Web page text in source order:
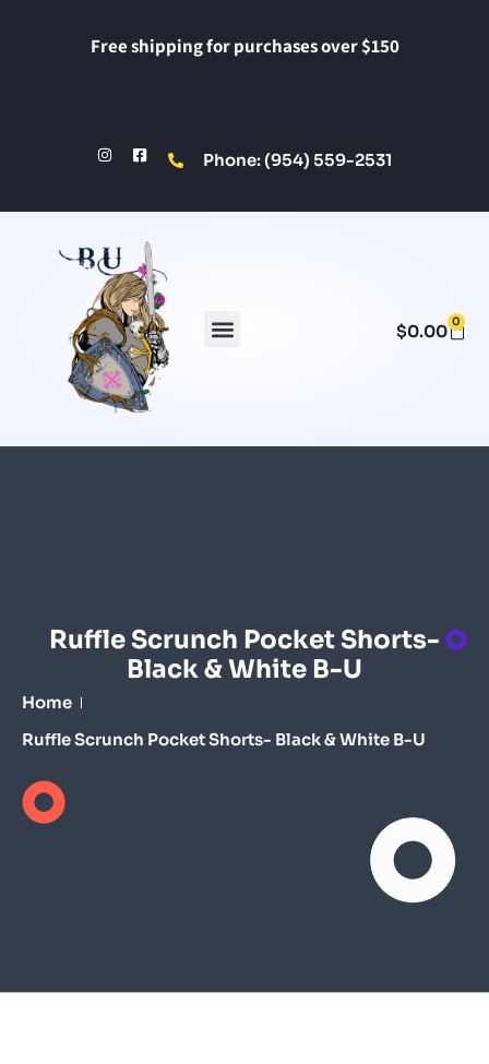
Free shipping for purchases over $150
Phone: (954) 559-2531
$0.00 0
Ruffle Scrunch Pocket Shorts-
Black & White B-U
Home
Ruffle Scrunch Pocket Shorts- Black & White B-U